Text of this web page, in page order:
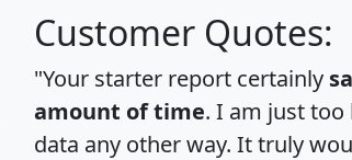
Customer Quotes:
"Your starter report certainly
amount of time. I am just too
data any other way. It truly